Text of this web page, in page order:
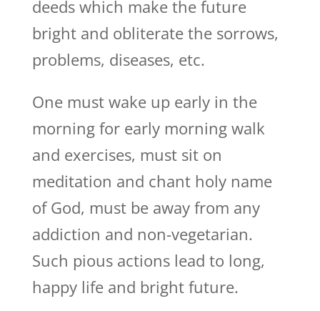
deeds which make the future
bright and obliterate the sorrows,
problems, diseases, etc.
One must wake up early in the
morning for early morning walk
and exercises, must sit on
meditation and chant holy name
of God, must be away from any
addiction and non-vegetarian.
Such pious actions lead to long,
happy life and bright future.